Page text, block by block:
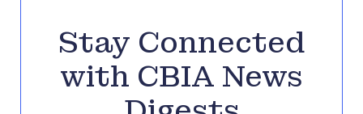
Stay Connected
with CBIA News